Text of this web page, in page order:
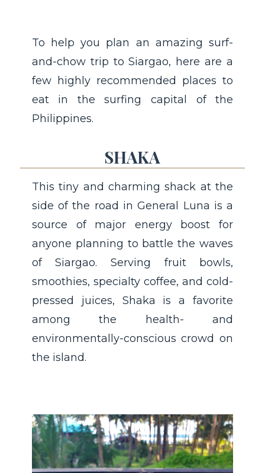
To help you plan an amazing surf-
and-chow trip to Siargao, here are a
few highly recommended places to
eat in the surfing capital of the
Philippines.
SHAKA
This tiny and charming shack at the
side of the road in General Luna is a
source of major energy boost for
anyone planning to battle the waves
of Siargao. Serving fruit bowls,
smoothies, specialty coffee, and cold-
pressed juices, Shaka is a favorite
among the health- and
environmentally-conscious crowd on
the island.